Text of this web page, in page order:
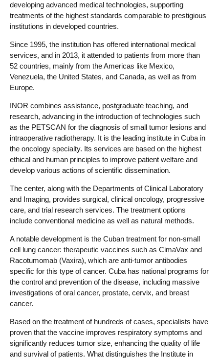
developing advanced medical technologies, supporting
treatments of the highest standards comparable to prestigious
institutions in developed countries.
Since 1995, the institution has offered international medical
services, and in 2013, it attended to patients from more than
52 countries, mainly from the Americas like Mexico,
Venezuela, the United States, and Canada, as well as from
Europe.
INOR combines assistance, postgraduate teaching, and
research, advancing in the introduction of technologies such
as the PETSCAN for the diagnosis of small tumor lesions and
intraoperative radiotherapy. It is the leading institute in Cuba in
the oncology specialty. Its services are based on the highest
ethical and human principles to improve patient welfare and
develop various actions of scientific dissemination.
The center, along with the Departments of Clinical Laboratory
and Imaging, provides surgical, clinical oncology, progressive
care, and trial research services. The treatment options
include conventional medicine as well as natural methods.
A notable development is the Cuban treatment for non-small
cell lung cancer: therapeutic vaccines such as CimaVax and
Racotumomab (Vaxira), which are anti-tumor antibodies
specific for this type of cancer. Cuba has national programs for
the control and prevention of the disease, including massive
investigations of oral cancer, prostate, cervix, and breast
cancer.
Based on the treatment of hundreds of cases, specialists have
proven that the vaccine improves respiratory symptoms and
significantly reduces tumor size, enhancing the quality of life
and survival of patients. What distinguishes the Institute in